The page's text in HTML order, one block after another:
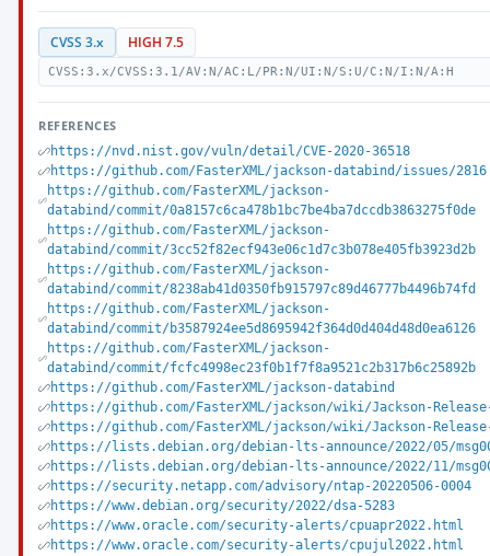
CVSS 3.x HIGH 7.5
CVSS:3.x/CVSS:3.1/AV:N/AC:L/PR:N/UI:N/S:U/C:N/I:N/A:H
REFERENCES
https://nvd.nist.gov/vuln/detail/CVE-2020-36518
https://github.com/FasterXML/jackson-databind/issues/2816
https://github.com/FasterXML/jackson-
databind/commit/0a8157c6ca478b1bc7be4ba7dccdb3863275f0de
https://github.com/FasterXML/jackson-
databind/commit/3cc52f82ecf943e06c1d7c3b078e405fb3923d2b
https://github.com/FasterXML/jackson-
databind/commit/8238ab41d0350fb915797c89d46777b4496b74fd
https://github.com/FasterXML/jackson-
databind/commit/b3587924ee5d8695942f364d0d404d48d0ea6126
https://github.com/FasterXML/jackson-
databind/commit/fcfc4998ec23f0b1f7f8a9521c2b317b6c25892b
https://github.com/FasterXML/jackson-databind
https://github.com/FasterXML/jackson/wiki/Jackson-
https://github.com/FasterXML/jackson/wiki/Jackson-
https://lists.debian.org/debian-lts-announce/2022/05/
https://lists.debian.org/debian-lts-announce/2022/11/
https://security.netapp.com/advisory/ntap-20220506-0004
https://www.debian.org/security/2022/dsa-5283
https://www.oracle.com/security-alerts/cpuapr2022.html
https://www.oracle.com/security-alerts/cpujul2022.html